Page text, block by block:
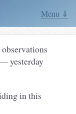
Menu ⇓
yesterday
in this